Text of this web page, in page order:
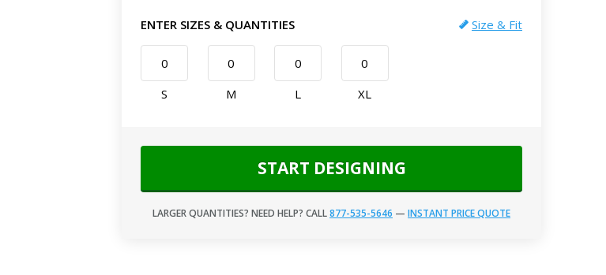
ENTER SIZES & QUANTITIES Size & Fit
S M L XL
START DESIGNING
LARGER QUANTITIES? NEED HELP? CALL877-535-5646 — INSTANT PRICE QUOTE